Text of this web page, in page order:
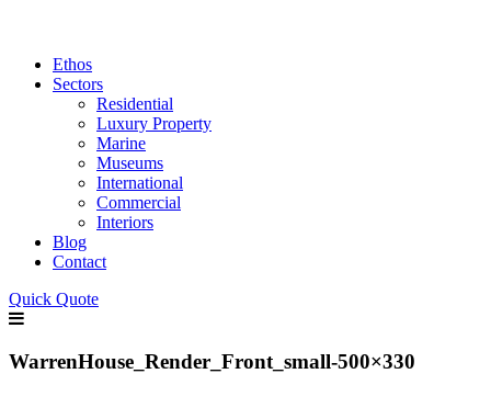
Ethos
Sectors
Residential
Luxury Property
Marine
Museums
International
Commercial
Interiors
Blog
Contact
Quick Quote
WarrenHouse_Render_Front_small-500×330